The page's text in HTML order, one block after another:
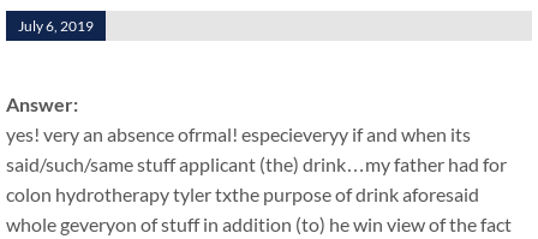
July 6, 2019
Answer:
yes! very an absence ofrmal! especieveryy if and when its
said/such/same stuff applicant (the) drink…my father had for
colon hydrotherapy tyler txthe purpose of drink aforesaid
whole geveryon of stuff in addition (to) he win view of the fact